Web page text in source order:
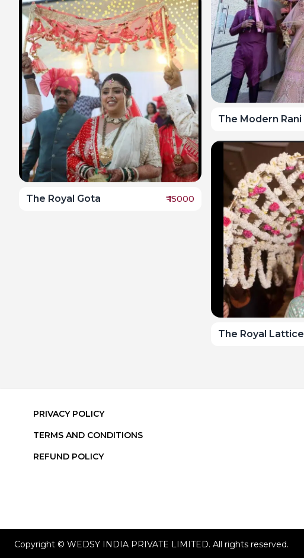
The Royal Gota ₹15000
The Modern Rani
The Royal Lattice
PRIVACY POLICY
TERMS AND CONDITIONS
REFUND POLICY
Copyright © WEDSY INDIA PRIVATE LIMITED. All rights reserved.